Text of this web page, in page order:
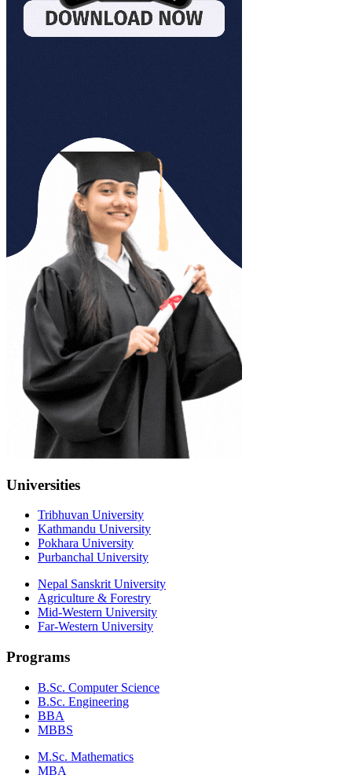
Universities
Tribhuvan University
Kathmandu University
Pokhara University
Purbanchal University
Nepal Sanskrit University
Agriculture & Forestry
Mid-Western University
Far-Western University
Programs
B.Sc. Computer Science
B.Sc. Engineering
BBA
MBBS
M.Sc. Mathematics
MBA